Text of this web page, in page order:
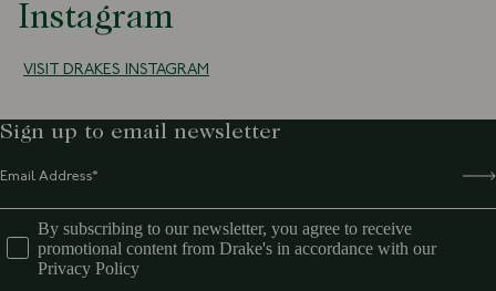
Instagram
VISIT DRAKES INSTAGRAM
Sign up to email newsletter
By subscribing to our newsletter, you agree to receive
promotional content from Drake's in accordance with our
Privacy Policy